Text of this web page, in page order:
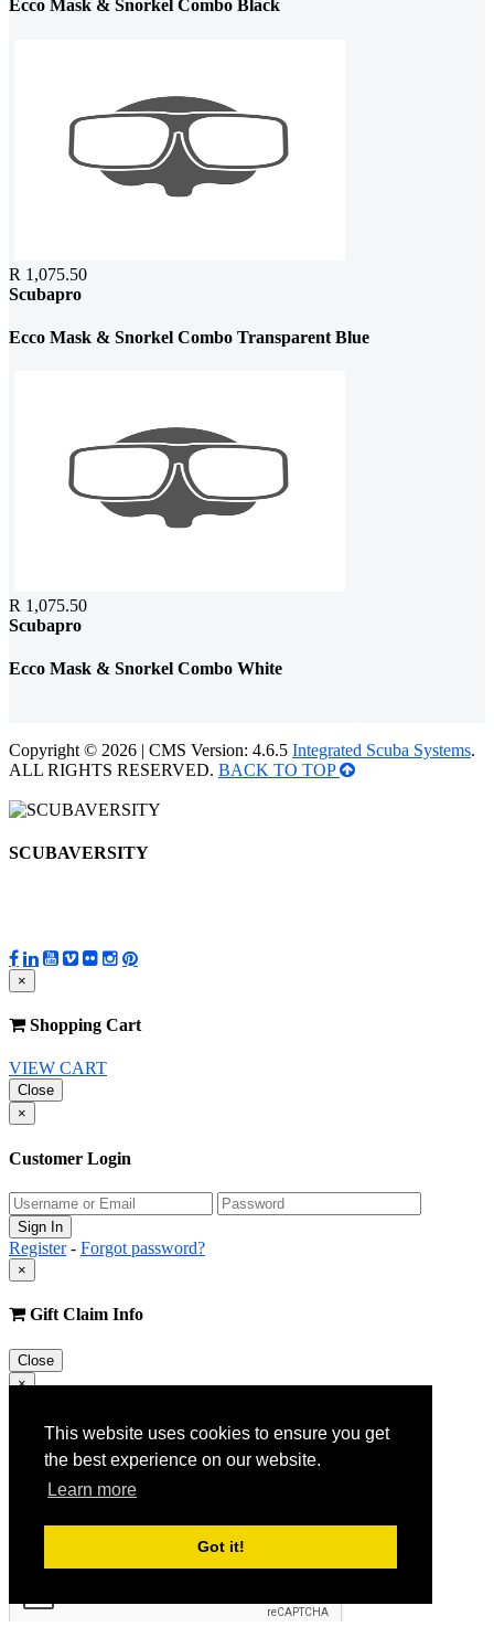
This website uses cookies to ensure you get
the best experience on our website.
Learn more
Got it!
Ecco Mask & Snorkel Combo Black
R 1,075.50
Scubapro
Ecco Mask & Snorkel Combo Transparent Blue
R 1,075.50
Scubapro
Ecco Mask & Snorkel Combo White
Copyright © 2026 | CMS Version: 4.6.5 Integrated Scuba Systems.
ALL RIGHTS RESERVED. BACK TO TOP
SCUBAVERSITY
×
Shopping Cart
VIEW CART
Close
×
Customer Login
Register- Forgot password?
×
Gift Claim Info
Close
×
Customer Register